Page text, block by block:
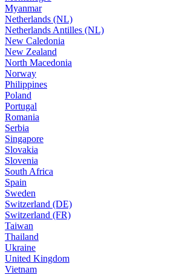
Myanmar
Netherlands (NL)
Netherlands Antilles (NL)
New Caledonia
New Zealand
North Macedonia
Norway
Philippines
Poland
Portugal
Romania
Serbia
Singapore
Slovakia
Slovenia
South Africa
Spain
Sweden
Switzerland (DE)
Switzerland (FR)
Taiwan
Thailand
Ukraine
United Kingdom
Vietnam